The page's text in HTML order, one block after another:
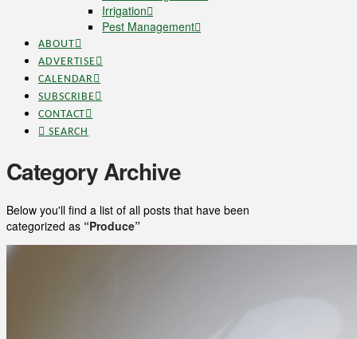
Irrigation
Pest Management
ABOUT
ADVERTISE
CALENDAR
SUBSCRIBE
CONTACT
SEARCH
Category Archive
Below you'll find a list of all posts that have been
categorized as “Produce”